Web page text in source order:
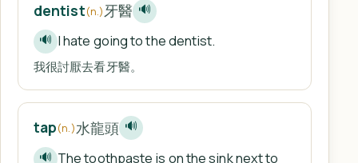
dentist(n.)牙醫 🔊
🔊 I hate going to the dentist.
我很討厭去看牙醫。
tap(n.)水龍頭 🔊
🔊 The toothpaste is on the sink next to